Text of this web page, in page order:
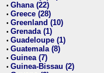
• Ghana (22)
• Greece (28)
• Greenland (10)
• Grenada (1)
• Guadeloupe (1)
• Guatemala (8)
• Guinea (7)
• Guinea-Bissau (2)